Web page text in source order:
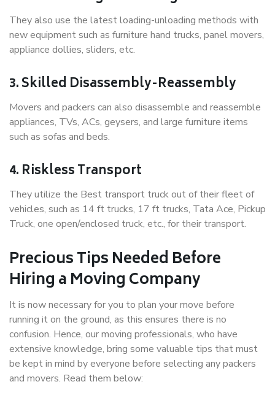
They also use the latest loading-unloading methods with
new equipment such as furniture hand trucks, panel movers,
appliance dollies, sliders, etc.
3. Skilled Disassembly-Reassembly
Movers and packers can also disassemble and reassemble
appliances, TVs, ACs, geysers, and large furniture items
such as sofas and beds.
4. Riskless Transport
They utilize the Best transport truck out of their fleet of
vehicles, such as 14 ft trucks, 17 ft trucks, Tata Ace, Pickup
Truck, one open/enclosed truck, etc., for their transport.
Precious Tips Needed Before
Hiring a Moving Company
It is now necessary for you to plan your move before
running it on the ground, as this ensures there is no
confusion. Hence, our moving professionals, who have
extensive knowledge, bring some valuable tips that must
be kept in mind by everyone before selecting any packers
and movers. Read them below: